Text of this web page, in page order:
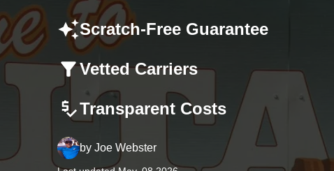
Scratch-Free Guarantee
Vetted Carriers
Transparent Costs
by Joe Webster